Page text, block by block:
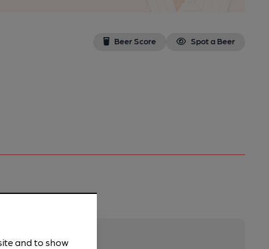
Beer Score Spot a Beer
and to show